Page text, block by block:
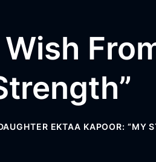
EKTAA KAPOOR: “MY